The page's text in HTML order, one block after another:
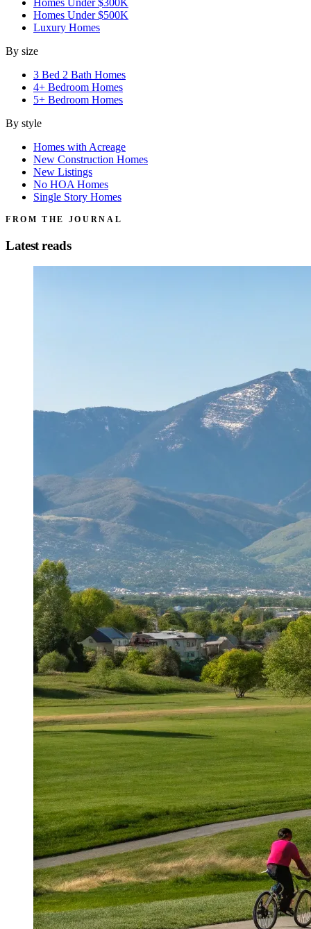
Homes Under $300K
Homes Under $500K
Luxury Homes
By size
3 Bed 2 Bath Homes
4+ Bedroom Homes
5+ Bedroom Homes
By style
Homes with Acreage
New Construction Homes
New Listings
No HOA Homes
Single Story Homes
FROM THE JOURNAL
Latest reads